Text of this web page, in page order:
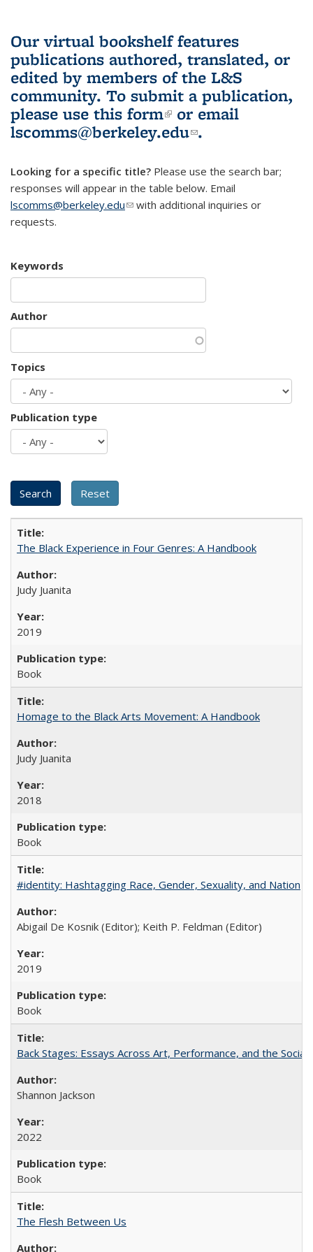
Our virtual bookshelf features
publications authored, translated, or
edited by members of the L&S
community. To submit a publication,
please use this form(link is external)
or email
lscomms@berkeley.edu(link sends e-
.
Looking for a specific title? Please use the search bar;
responses will appear in the table below. Email
lscomms@berkeley.edu(link sends e-mail)
with additional inquiries or
requests.
Keywords
Author
Topics
Publication type
The Black Experience in Four Genres: A Handbook
Judy Juanita
2019
Book
Homage to the Black Arts Movement: A Handbook
Judy Juanita
2018
Book
#identity: Hashtagging Race, Gender, Sexuality, and Nation
Abigail De Kosnik (Editor); Keith P. Feldman (Editor)
2019
Book
Back Stages: Essays Across Art, Performance, and the Social
Shannon Jackson
2022
Book
The Flesh Between Us